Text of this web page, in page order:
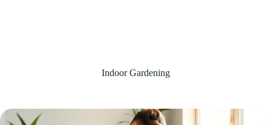
Indoor Gardening